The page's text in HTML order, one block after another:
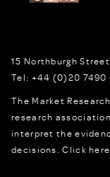
15 Northburgh Street
Tel: +44 (0)20 7490
The Market
research
interpret the
decisions.Click